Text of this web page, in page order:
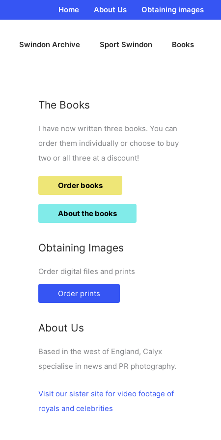
Home About Us Obtaining images
Swindon Archive Sport Swindon Books
The Books
I have now written three books. You can
order them individually or choose to buy
two or all three at a discount!
Order books
About the books
Obtaining Images
Order digital files and prints
Order prints
About Us
Based in the west of England, Calyx
specialise in news and PR photography.
Visit our sister site for video footage of
royals and celebrities